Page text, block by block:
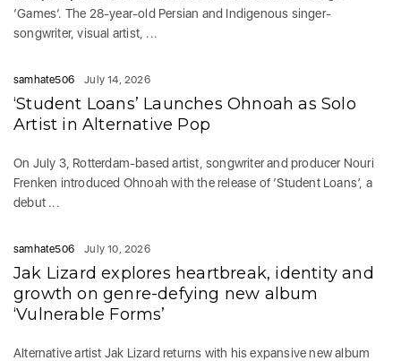
‘Games‘. The 28-year-old Persian and Indigenous singer-
songwriter, visual artist, ...
samhate506 July 14, 2026
‘Student Loans’ Launches Ohnoah as Solo
Artist in Alternative Pop
On July 3, Rotterdam-based artist, songwriter and producer Nouri
Frenken introduced Ohnoah with the release of ‘Student Loans’, a
debut ...
samhate506 July 10, 2026
Jak Lizard explores heartbreak, identity and
growth on genre-defying new album
‘Vulnerable Forms’
Alternative artist Jak Lizard returns with his expansive new album